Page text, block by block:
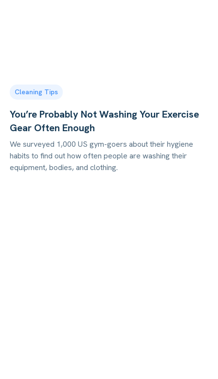
Cleaning Tips
You’re Probably Not Washing Your Exercise
Gear Often Enough
We surveyed 1,000 US gym-goers about their hygiene
habits to find out how often people are washing their
equipment, bodies, and clothing.